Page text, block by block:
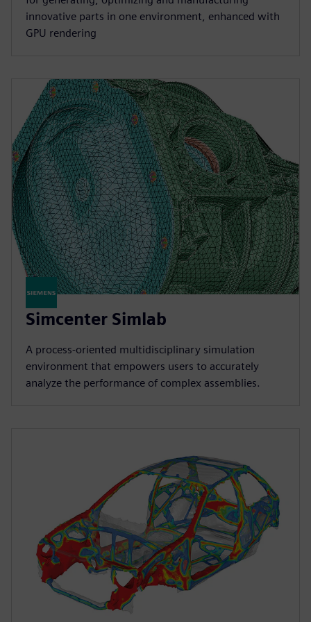
innovative parts in one environment, enhanced with
GPU rendering
Simcenter Simlab
A process-oriented multidisciplinary simulation
environment that empowers users to accurately
analyze the performance of complex assemblies.